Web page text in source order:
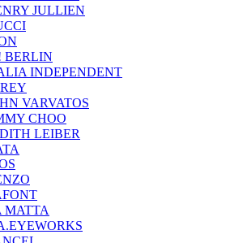
JULLIEN
BERLIN
INDEPENDENT
VARVATOS
CHOO
LEIBER